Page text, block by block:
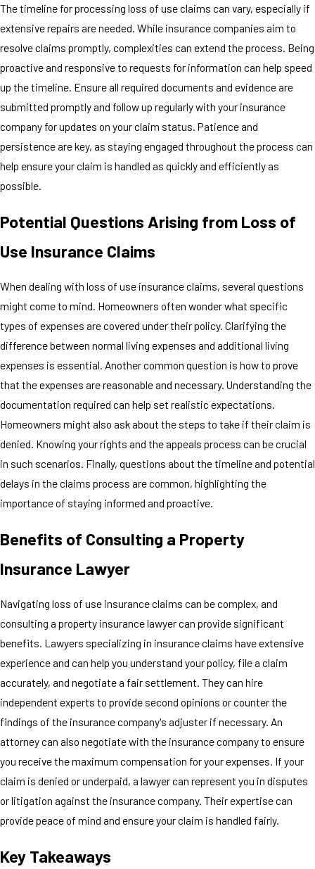
The timeline for processing loss of use claims can vary, especially if
extensive repairs are needed. While insurance companies aim to
resolve claims promptly, complexities can extend the process. Being
proactive and responsive to requests for information can help speed
up the timeline. Ensure all required documents and evidence are
submitted promptly and follow up regularly with your insurance
company for updates on your claim status. Patience and
persistence are key, as staying engaged throughout the process can
help ensure your claim is handled as quickly and efficiently as
possible.
Potential Questions Arising from Loss of
Use Insurance Claims
When dealing with loss of use insurance claims, several questions
might come to mind. Homeowners often wonder what specific
types of expenses are covered under their policy. Clarifying the
difference between normal living expenses and additional living
expenses is essential. Another common question is how to prove
that the expenses are reasonable and necessary. Understanding the
documentation required can help set realistic expectations.
Homeowners might also ask about the steps to take if their claim is
denied. Knowing your rights and the appeals process can be crucial
in such scenarios. Finally, questions about the timeline and potential
delays in the claims process are common, highlighting the
importance of staying informed and proactive.
Benefits of Consulting a Property
Insurance Lawyer
Navigating loss of use insurance claims can be complex, and
consulting a property insurance lawyer can provide significant
benefits. Lawyers specializing in insurance claims have extensive
experience and can help you understand your policy, file a claim
accurately, and negotiate a fair settlement. They can hire
independent experts to provide second opinions or counter the
findings of the insurance company's adjuster if necessary. An
attorney can also negotiate with the insurance company to ensure
you receive the maximum compensation for your expenses. If your
claim is denied or underpaid, a lawyer can represent you in disputes
or litigation against the insurance company. Their expertise can
provide peace of mind and ensure your claim is handled fairly.
Key Takeaways